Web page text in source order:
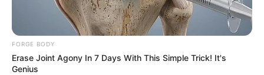
FORGE BODY
Erase Joint Agony In 7 Days With This Simple Trick! It's
Genius